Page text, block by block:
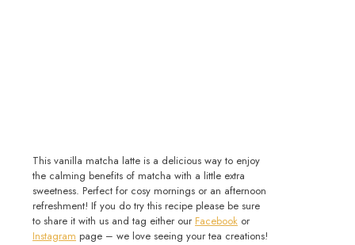
This vanilla matcha latte is a delicious way to enjoy
the calming benefits of matcha with a little extra
sweetness. Perfect for cosy mornings or an afternoon
refreshment! If you do try this recipe please be sure
to share it with us and tag either our Facebook or
Instagram page – we love seeing your tea creations!